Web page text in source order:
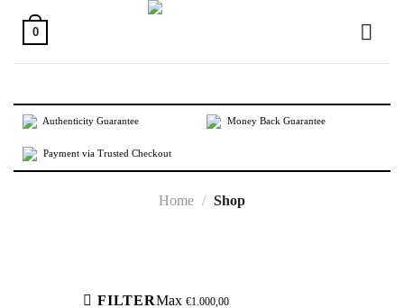
content
0
Authenticity Guarantee Money Back Guarantee
Payment via Trusted Checkout
Home / Shop
FILTERMax €1.000,00